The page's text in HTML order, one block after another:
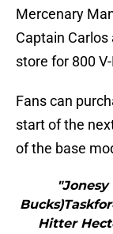
Mercenary
Captain
store for 800
Fans can
start of the
of the base
Hitter